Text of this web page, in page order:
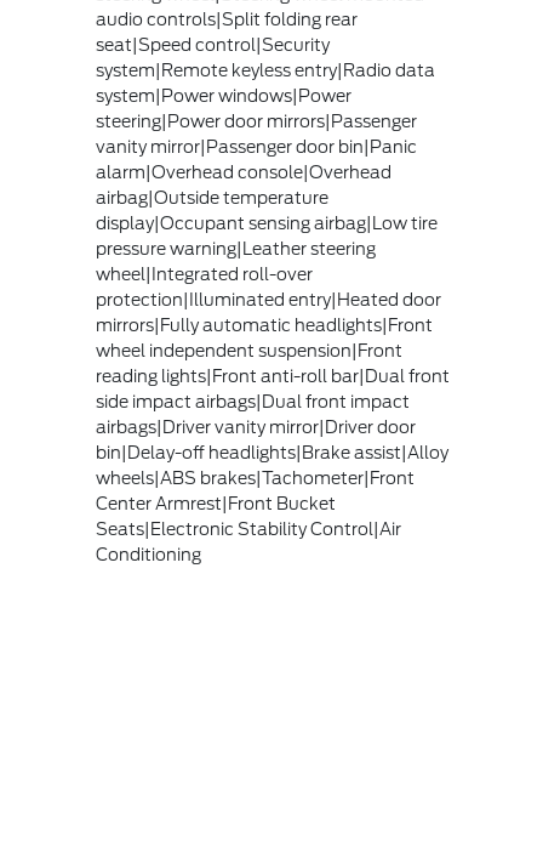
audio controls|Split folding rear
seat|Speed control|Security
system|Remote keyless entry|Radio data
system|Power windows|Power
steering|Power door mirrors|Passenger
vanity mirror|Passenger door bin|Panic
alarm|Overhead console|Overhead
airbag|Outside temperature
display|Occupant sensing airbag|Low tire
pressure warning|Leather steering
wheel|Integrated roll-over
protection|Illuminated entry|Heated door
mirrors|Fully automatic headlights|Front
wheel independent suspension|Front
reading lights|Front anti-roll bar|Dual front
side impact airbags|Dual front impact
airbags|Driver vanity mirror|Driver door
bin|Delay-off headlights|Brake assist|Alloy
wheels|ABS brakes|Tachometer|Front
Center Armrest|Front Bucket
Seats|Electronic Stability Control|Air
Conditioning